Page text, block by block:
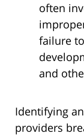
often
failure
and
Identifying
providers